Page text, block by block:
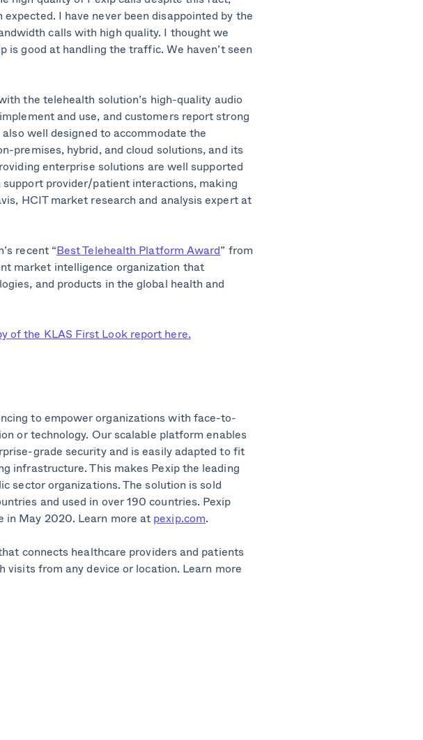
I have never been disappointed by the
calls with high quality. I thought we
is good at handling the traffic. We haven’t seen
the telehealth solution’s high-quality audio
and use, and customers report strong
well designed to accommodate the
premises, hybrid, and cloud solutions, and its
enterprise solutions are well supported
provider/patient interactions, making
HCIT market research and analysis expert at
recent “Best Telehealth Platform Award” from
market intelligence organization that
and products in the global health and
of the KLAS First Look report here.
to empower organizations with face-to-
or technology. Our scalable platform enables
grade security and is easily adapted to fit
infrastructure. This makes Pexip the leading
sector organizations. The solution is sold
and used in over 190 countries. Pexip
in May 2020. Learn more at pexip.com.
connects healthcare providers and patients
from any device or location. Learn more